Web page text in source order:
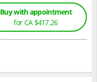
Buy with appointment
for CA $417.26